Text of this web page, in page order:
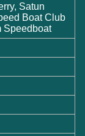
Satun
Boat Club
Speedboat